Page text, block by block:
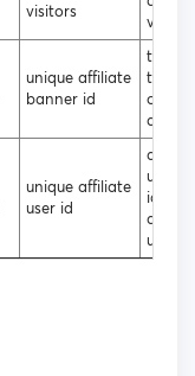
visitors
unique affiliate
banner id
to
the
of the
unique affiliate
user id
unique
users